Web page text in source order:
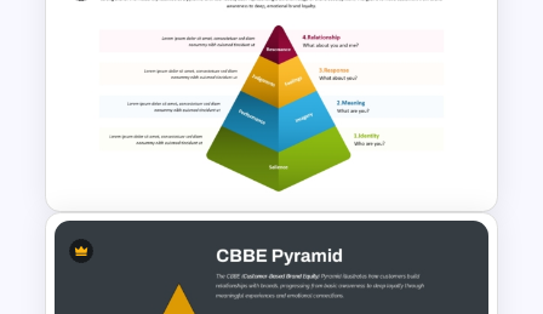
Strategic Tactical Pyramid
PowerPoint and Google Slides